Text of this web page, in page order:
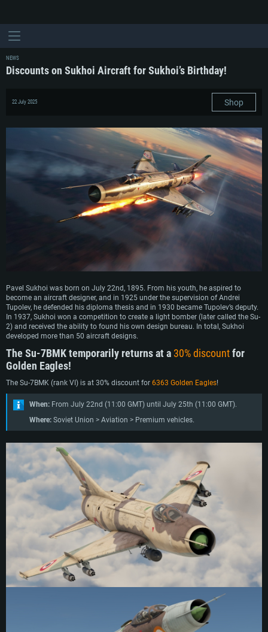
NEWS
Discounts on Sukhoi Aircraft for Sukhoi’s Birthday!
22 July 2025 Shop
Pavel Sukhoi was born on July 22nd, 1895. From his youth, he aspired to
become an aircraft designer, and in 1925 under the supervision of Andrei
Tupolev, he defended his diploma thesis and in 1930 became Tupolev’s deputy.
In 1937, Sukhoi won a competition to create a light bomber (later called the Su-
2) and received the ability to found his own design bureau. In total, Sukhoi
developed more than 50 aircraft designs.
The Su-7BMK temporarily returns at a 30% discountfor
Golden Eagles!
The Su-7BMK (rank VI) is at 30% discount for 6363 Golden Eagles!
When: From July 22nd (11:00 GMT) until July 25th (11:00 GMT).
Where: Soviet Union > Aviation > Premium vehicles.